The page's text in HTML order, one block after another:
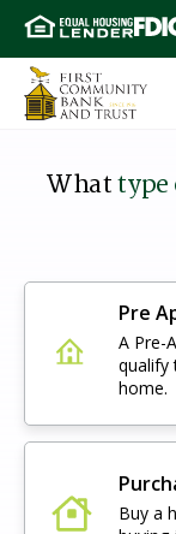
Whattype
Pre
A Pre-
qualify
home.
Buy a